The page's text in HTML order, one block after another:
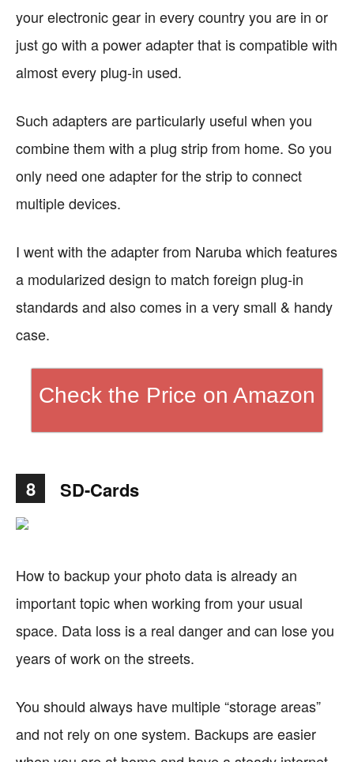
your electronic gear in every country you are in or
just go with a power adapter that is compatible with
almost every plug-in used.
Such adapters are particularly useful when you
combine them with a plug strip from home. So you
only need one adapter for the strip to connect
multiple devices.
I went with the adapter from Naruba which features
a modularized design to match foreign plug-in
standards and also comes in a very small & handy
case.
Check the Price on Amazon
8 SD-Cards
How to backup your photo data is already an
important topic when working from your usual
space. Data loss is a real danger and can lose you
years of work on the streets.
You should always have multiple “storage areas”
and not rely on one system. Backups are easier